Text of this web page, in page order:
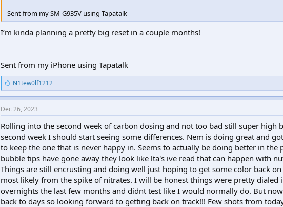
Sent from my SM-G935V using Tapatalk
I’m kinda planning a pretty big reset in a couple months!
Sent from my iPhone using Tapatalk
L
i
k
e
s
:
N1tew0lf1212
Dec 26, 2023
Rolling into the second week of carbon dosing and not too bad still super high
second week I should start seeing some differences. Nem is doing great and
to keep the one that is never happy in. Seems to actually be doing better in the
bubble tips have gone away they look like lta's ive read that can happen with
Things are still encrusting and doing well just hoping to get some color back
most likely from the spike of nitrates. I will be honest things were pretty
overnights the last few months and didnt test like I would normally do. But
back to days so looking forward to getting back on track!!! Few shots from